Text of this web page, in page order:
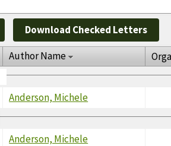
Download Checked Letters
Author Name
Anderson, Michele
Anderson, Michele